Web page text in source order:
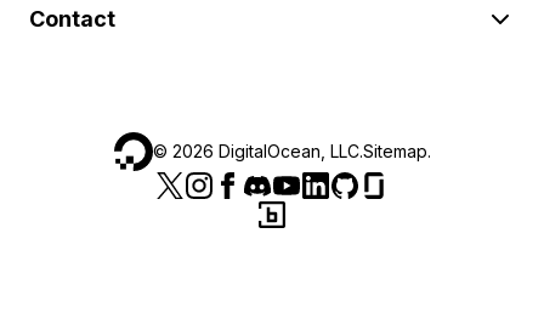
Contact
© 2026 DigitalOcean, LLC.Sitemap.